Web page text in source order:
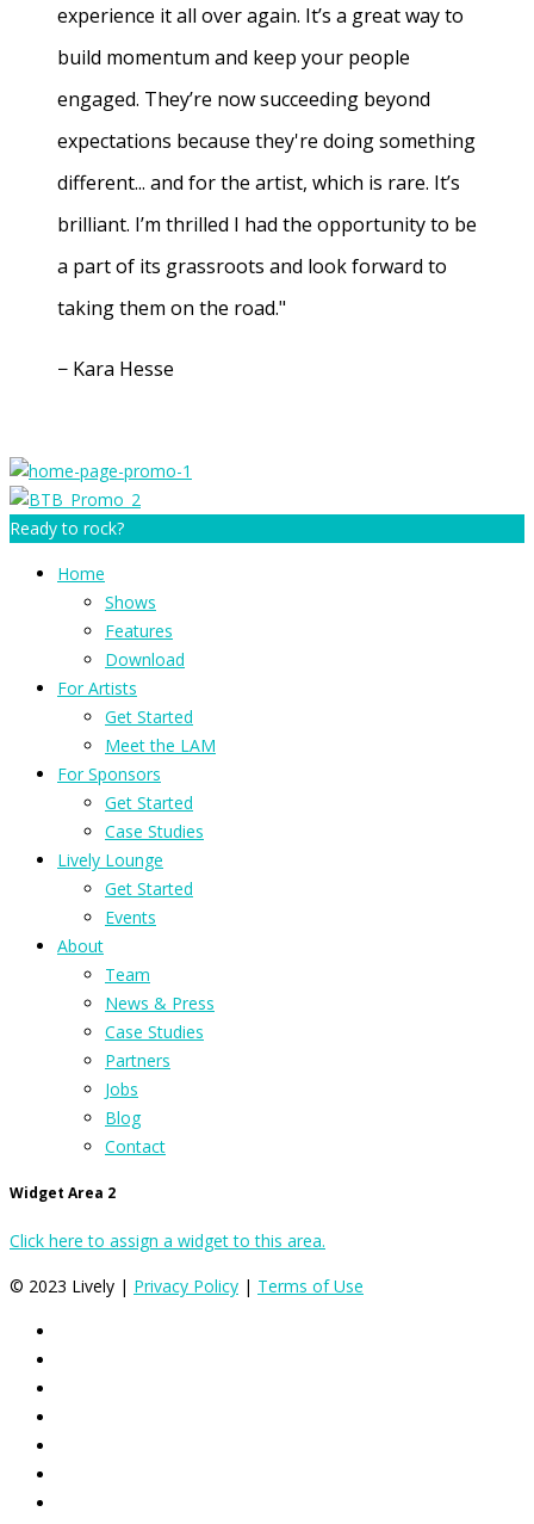
experience it all over again. It’s a great way to
build momentum and keep your people
engaged. They’re now succeeding beyond
expectations because they're doing something
different... and for the artist, which is rare. It’s
brilliant. I’m thrilled I had the opportunity to be
a part of its grassroots and look forward to
taking them on the road."
− Kara Hesse
Ready to rock?
Home
Shows
Features
Download
For Artists
Get Started
Meet the LAM
For Sponsors
Get Started
Case Studies
Lively Lounge
Get Started
Events
About
Team
News & Press
Case Studies
Partners
Jobs
Blog
Contact
Widget Area 2
Click here to assign a widget to this area.
© 2023 Lively | Privacy Policy | Terms of Use